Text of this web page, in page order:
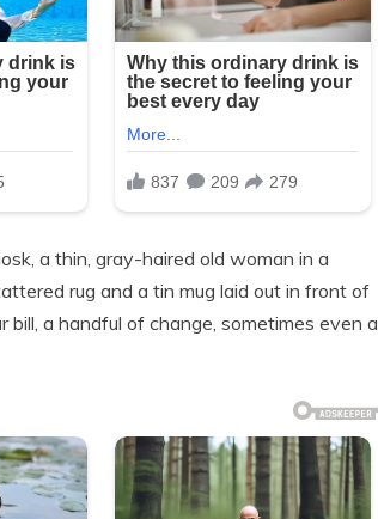
a thin, gray-haired old woman in a
rug and a tin mug laid out in front of
bill, a handful of change, sometimes even a